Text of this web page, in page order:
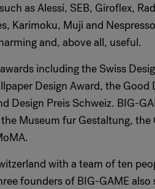
as Alessi, SEB, Giroflex,
Karimoku, Muji and
and, above all, useful.
including the Swiss
Design Award, the Good
Design Preis Schweiz. BIG-
Museum fur Gestaltung, the
with a team of ten
founders of BIG-GAME also